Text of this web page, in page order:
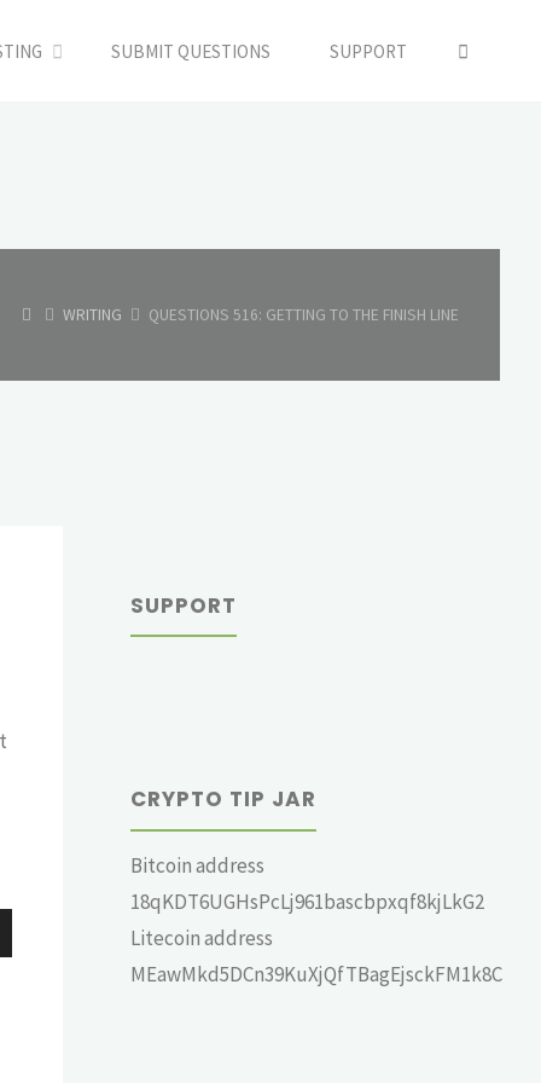
SUBMIT QUESTIONS SUPPORT
HOMEWRITING QUESTIONS 516: GETTING TO THE FINISH LINE
SUPPORT
CRYPTO TIP JAR
Bitcoin address
18qKDT6UGHsPcLj961bascbpxqf8kjLkG2
Litecoin address
MEawMkd5DCn39KuXjQfTBagEjsckFM1k8C